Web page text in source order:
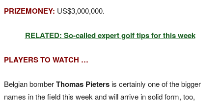
PRIZEMONEY: US$3,000,000.
RELATED: So-called expert golf tips for this week
PLAYERS TO WATCH …
Belgian bomberThomas Pietersis certainly one of the bigger
names in the field this week and will arrive in solid form, too,